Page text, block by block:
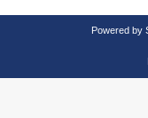
Powered by